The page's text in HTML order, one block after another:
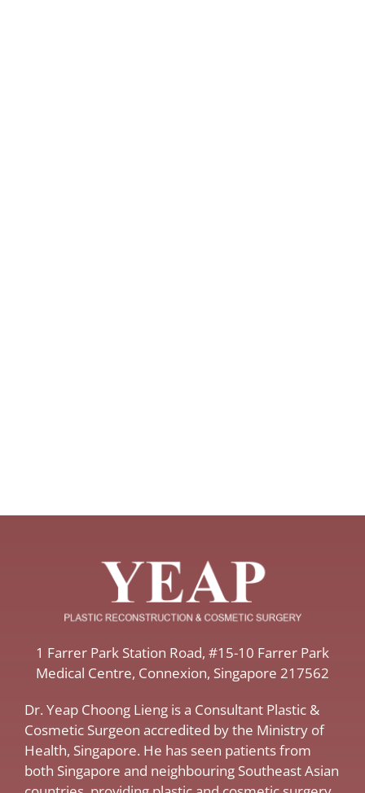
​1 Farrer Park Station Road​, #15-10 Farrer Park
Medical Centre, ​Connexion, ​Singapore 217562
Dr. Yeap Choong Lieng is a Consultant Plastic &
Cosmetic Surgeon accredited by the Ministry of
Health, Singapore. He has seen patients from
both Singapore and neighbouring Southeast Asian